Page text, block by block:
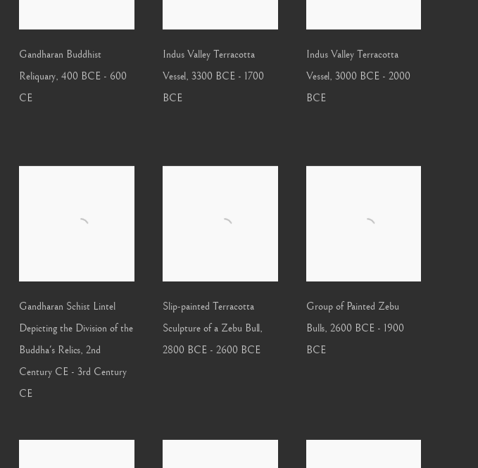
Gandharan Buddhist
Reliquary, 400 BCE - 600
CE
Indus Valley Terracotta
Vessel, 3300 BCE - 1700
BCE
Indus Valley Terracotta
Vessel, 3000 BCE - 2000
BCE
Gandharan Schist Lintel
Depicting the Division of the
Buddha's Relics, 2nd
Century CE - 3rd Century
CE
Slip-painted Terracotta
Sculpture of a Zebu Bull,
2800 BCE - 2600 BCE
Group of Painted Zebu
Bulls, 2600 BCE - 1900
BCE